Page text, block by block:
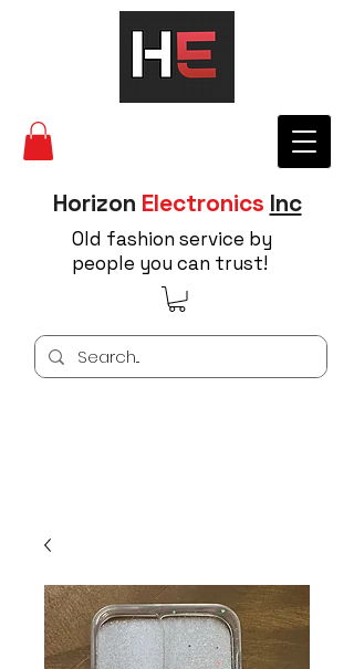
Horizon Electronics Inc
Old fashion service by
people you can trust!